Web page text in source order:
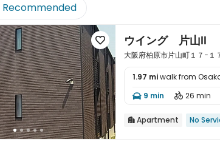
Recommended
 ウイング 片山Ⅱ
大阪府柏原市片山町１７−
1.97 miwalk from
 9 min  26 min
 Apartment No